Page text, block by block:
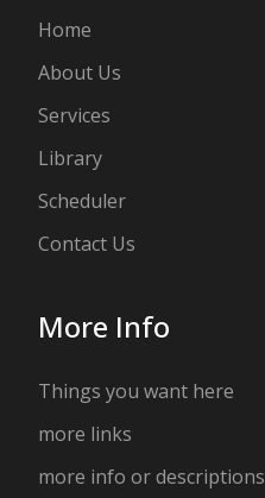
Home
About Us
Services
Library
Scheduler
Contact Us
More Info
Things you want here
more links
more info or descriptions